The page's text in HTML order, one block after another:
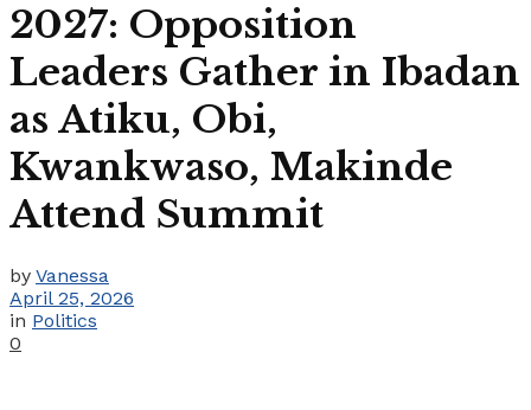
2027: Opposition
Leaders Gather in Ibadan
as Atiku, Obi,
Kwankwaso, Makinde
Attend Summit
by Vanessa
April 25, 2026
in Politics
0